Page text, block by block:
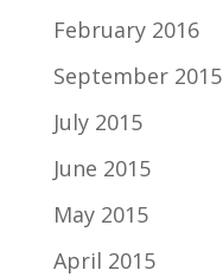
February 2016
September 2015
July 2015
June 2015
May 2015
April 2015